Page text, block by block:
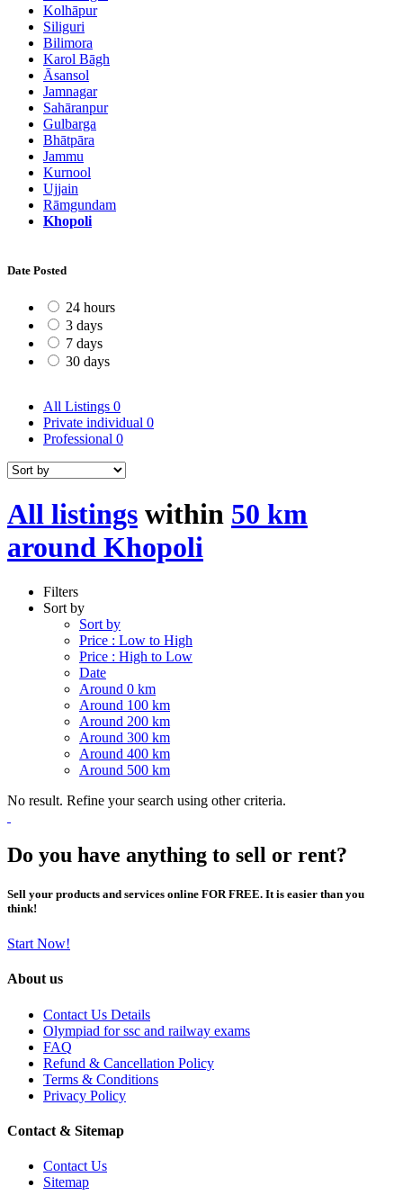
Kolhāpur
Siliguri
Bilimora
Karol Bāgh
Āsansol
Jamnagar
Sahāranpur
Gulbarga
Bhātpāra
Jammu
Kurnool
Ujjain
Rāmgundam
Khopoli
Date Posted
24 hours
3 days
7 days
30 days
All Listings 0
Private individual 0
Professional 0
All listings within 50 km
around Khopoli
Filters
Sort by
Sort by
Price : Low to High
Price : High to Low
Date
Around 0 km
Around 100 km
Around 200 km
Around 300 km
Around 400 km
Around 500 km
No result. Refine your search using other criteria.
Do you have anything to sell or rent?
Sell your products and services online FOR FREE. It is easier than you
think!
Start Now!
About us
Contact Us Details
Olympiad for ssc and railway exams
FAQ
Refund & Cancellation Policy
Terms & Conditions
Privacy Policy
Contact & Sitemap
Contact Us
Sitemap